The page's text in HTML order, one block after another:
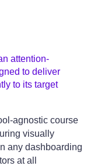
attention-
to deliver
to its target
agnostic course
visually
any dashboarding
at all